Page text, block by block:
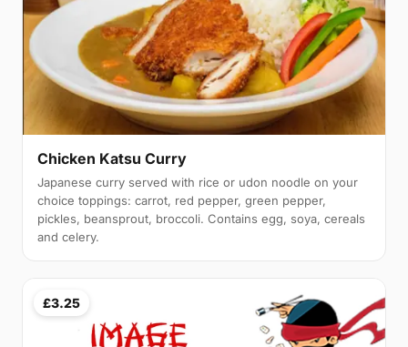
Chicken Katsu Curry
Japanese curry served with rice or udon noodle on your
choice toppings: carrot, red pepper, green pepper,
pickles, beansprout, broccoli. Contains egg, soya, cereals
and celery.
£3.25